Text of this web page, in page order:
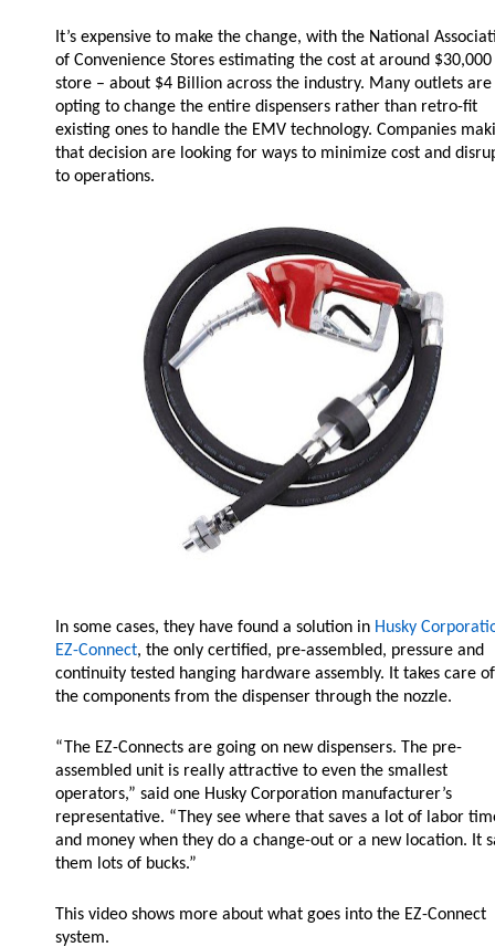
Administrative
Human Resources
Technical Questions
It’s expensive to make the change, with the National
of Convenience Stores estimating the cost at around
store – about $4 Billion across the industry. Many outlets are
opting to change the entire dispensers rather than retro-fit
existing ones to handle the EMV technology. Companies
that decision are looking for ways to minimize cost and
to operations.
In some cases, they have found a solution in Husky
EZ-Connect, the only certified, pre-assembled, pressure and
continuity tested hanging hardware assembly. It takes care
the components from the dispenser through the nozzle.
“The EZ-Connects are going on new dispensers. The pre-
assembled unit is really attractive to even the smallest
operators,” said one Husky Corporation manufacturer’s
representative. “They see where that saves a lot of labor
and money when they do a change-out or a new location. It
them lots of bucks.”
This video shows more about what goes into the EZ-Connect
system.